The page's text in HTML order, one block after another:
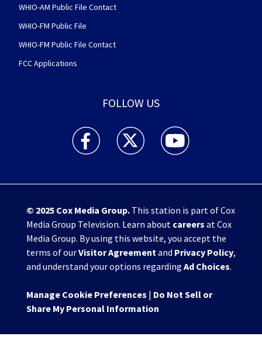
WHIO-AM Public File Contact
WHIO-FM Public File
WHIO-FM Public File Contact
FCC Applications
FOLLOW US
WHIO TV 7 and WHIO Radio facebook
WHIO TV 7 and WHIO Radio twitter
WHIO TV 7 and WHIO
© 2025 Cox Media Group.This station is part of Cox
Media Group Television. Learn about careers at Cox
Media Group. By using this website, you accept the
terms of ourVisitor Agreement and Privacy Policy,
and understand your options regarding Ad Choices.
Manage Cookie Preferences | Do Not Sell or
Share My Personal Information